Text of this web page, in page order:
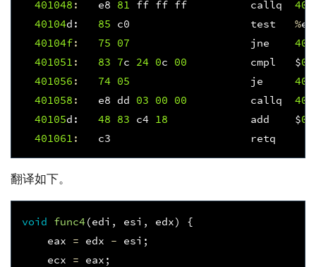
401048 : e8 81 ff ff ff callq
40104d : 85 c0 test %
40104f: 75 07 jne
401051 : 83 7c 24 0c 00 cmpl $
401056 : 74 05 je
401058 : e8 dd 03 00 00 callq
40105d : 48 83 c4 18 add $
401061 : c3 retq
翻译如下。
void func4(edi , esi , edx)
{
eax = edx - esi ;
ecx = eax ;